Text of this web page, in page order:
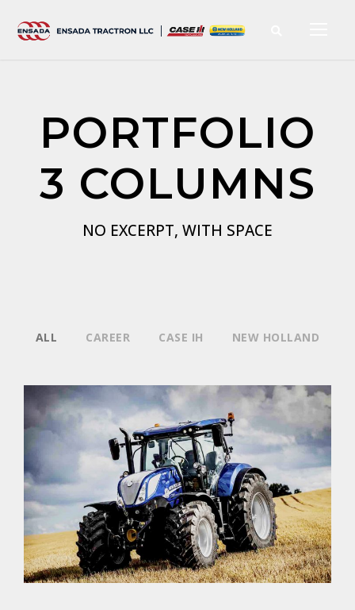
PORTFOLIO
3 COLUMNS
NO EXCERPT, WITH SPACE
ALL CAREER CASE IH NEW HOLLAND